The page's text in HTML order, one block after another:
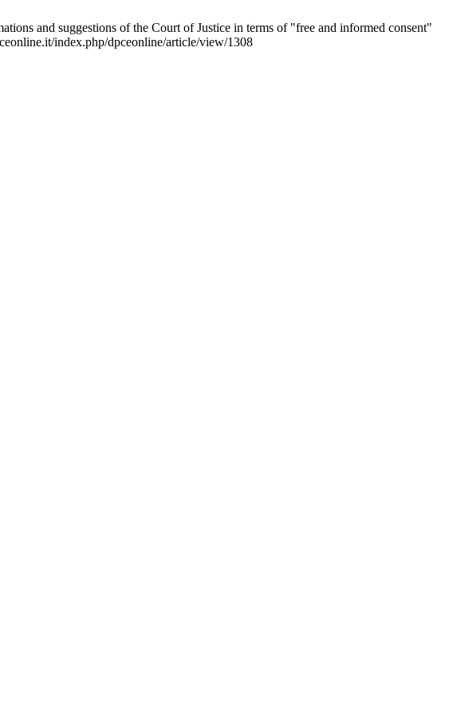
and suggestions of the Court of Justice in terms of "free and informed consent"
index.php/dpceonline/article/view/1308